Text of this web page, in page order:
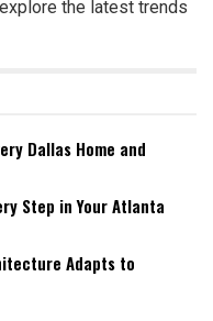
the latest trends
Dallas Home and
Step in Your Atlanta
Adapts to